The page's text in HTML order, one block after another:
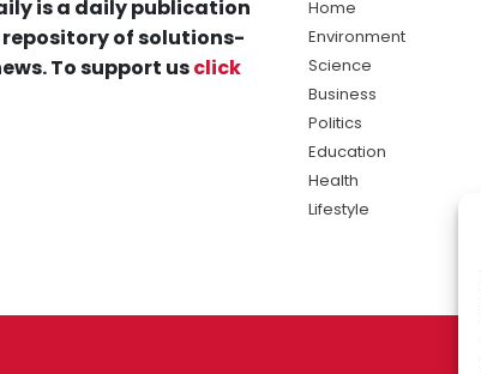
is a daily publication
of solutions-
To support usclick
Home
Environment
Science
Business
Politics
Education
Health
Lifestyle